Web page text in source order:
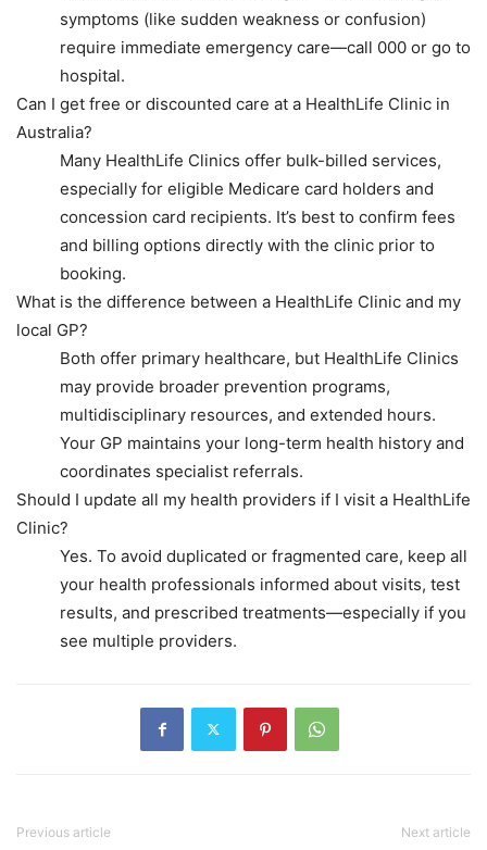
symptoms (like sudden weakness or confusion)
require immediate emergency care—call 000 or go to
hospital.
Can I get free or discounted care at a HealthLife Clinic in
Australia?
Many HealthLife Clinics offer bulk-billed services,
especially for eligible Medicare card holders and
concession card recipients. It’s best to confirm fees
and billing options directly with the clinic prior to
booking.
What is the difference between a HealthLife Clinic and my
local GP?
Both offer primary healthcare, but HealthLife Clinics
may provide broader prevention programs,
multidisciplinary resources, and extended hours.
Your GP maintains your long-term health history and
coordinates specialist referrals.
Should I update all my health providers if I visit a HealthLife
Clinic?
Yes. To avoid duplicated or fragmented care, keep all
your health professionals informed about visits, test
results, and prescribed treatments—especially if you
see multiple providers.
Previous article Next article